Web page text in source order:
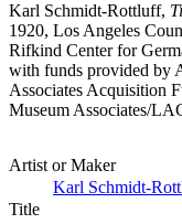
Karl Schmidt-Rottluff,
1920, Los Angeles
Rifkind Center for
with funds provided by
Associates Acquisition
Museum Associates/
Artist or Maker
Karl Schmidt-
Title